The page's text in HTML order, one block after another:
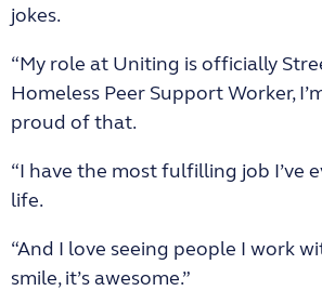
jokes.
“My role at Uniting is officially
Homeless Peer Support Worker,
proud of that.
“I have the most fulfilling job I’ve
life.
“And I love seeing people I work
smile, it’s awesome.”